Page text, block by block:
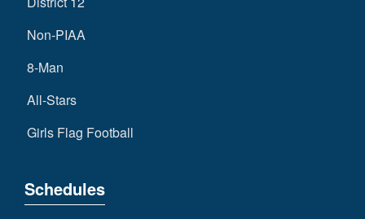
Non-PIAA
8-Man
All-Stars
Girls Flag Football
Schedules